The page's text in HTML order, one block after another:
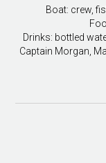
Boat: crew,
Drinks: bottled
Captain Morgan,